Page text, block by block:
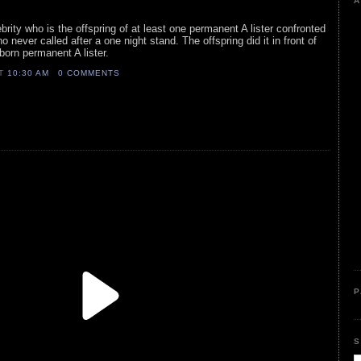
who is the offspring of at least one permanent A lister confronted
never called after a one night stand. The offspring did it in front of
permanent A lister.
10:30 AM 0 COMMENTS